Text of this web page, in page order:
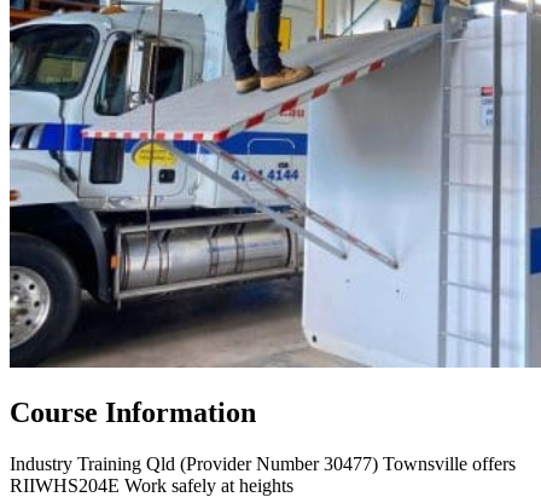
Course Information
Industry Training Qld (Provider Number 30477) Townsville offers
RIIWHS204E Work safely at heights